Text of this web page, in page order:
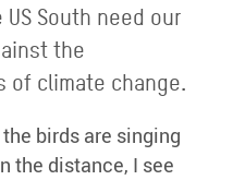
South need our
the
of climate change.
birds are singing
the distance, I see